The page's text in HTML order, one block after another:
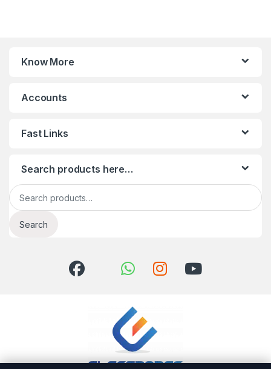
Know More
Accounts
Fast Links
Search products here…
Search for:
Search